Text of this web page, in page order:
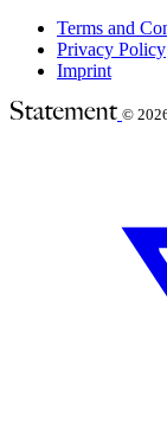
Terms and
Privacy Policy
Imprint
©